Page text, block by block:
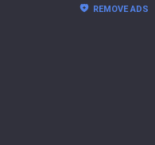
REMOVE ADS